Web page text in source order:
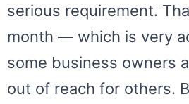
serious requirement.
month — which is very
some business owners
out of reach for others.